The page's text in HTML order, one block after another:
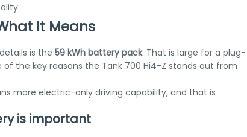
It Means
is the 59 kWh battery pack. That is large for a plug-
of the key reasons the Tank 700 Hi4-Z stands out from
more electric-only driving capability, and that is
is important